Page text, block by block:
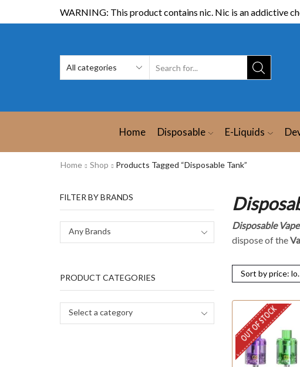
WARNING: This product contains nic. Nic is an addictive
Home Disposable E-Liquids
Home Shop Products Tagged “Disposable Tank”
Disposable
dispose of the
OUT OF STOCK
FILTER BY BRANDS
Any Brands
PRODUCT CATEGORIES
Select a category